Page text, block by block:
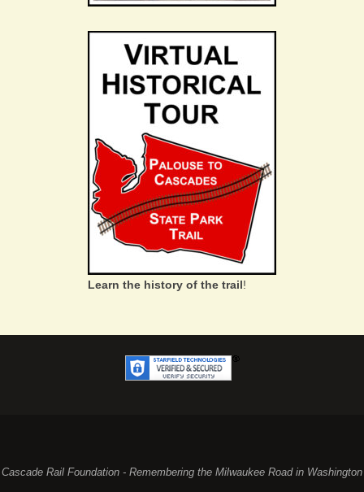
Learn the history of the trail!
Cascade Rail Foundation - Remembering the Milwaukee Road in Washington